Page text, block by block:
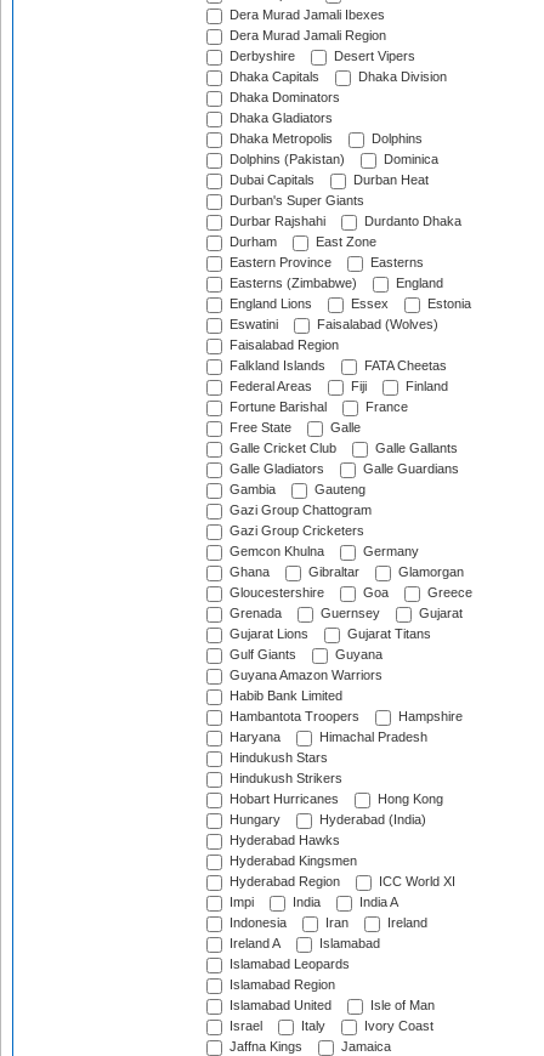
Dera Murad Jamali Ibexes
Dera Murad Jamali Region
Derbyshire
Desert Vipers
Dhaka Capitals
Dhaka Division
Dhaka Dominators
Dhaka Gladiators
Dhaka Metropolis
Dolphins
Dolphins (Pakistan)
Dominica
Dubai Capitals
Durban Heat
Durban's Super Giants
Durbar Rajshahi
Durdanto Dhaka
Durham
East Zone
Eastern Province
Easterns
Easterns (Zimbabwe)
England
England Lions
Essex
Estonia
Eswatini
Faisalabad (Wolves)
Faisalabad Region
Falkland Islands
FATA Cheetas
Federal Areas
Fiji
Finland
Fortune Barishal
France
Free State
Galle
Galle Cricket Club
Galle Gallants
Galle Gladiators
Galle Guardians
Gambia
Gauteng
Gazi Group Chattogram
Gazi Group Cricketers
Gemcon Khulna
Germany
Ghana
Gibraltar
Glamorgan
Gloucestershire
Goa
Greece
Grenada
Guernsey
Gujarat
Gujarat Lions
Gujarat Titans
Gulf Giants
Guyana
Guyana Amazon Warriors
Habib Bank Limited
Hambantota Troopers
Hampshire
Haryana
Himachal Pradesh
Hindukush Stars
Hindukush Strikers
Hobart Hurricanes
Hong Kong
Hungary
Hyderabad (India)
Hyderabad Hawks
Hyderabad Kingsmen
Hyderabad Region
ICC World XI
Impi
India
India A
Indonesia
Iran
Ireland
Ireland A
Islamabad
Islamabad Leopards
Islamabad Region
Islamabad United
Isle of Man
Israel
Italy
Ivory Coast
Jaffna Kings
Jamaica